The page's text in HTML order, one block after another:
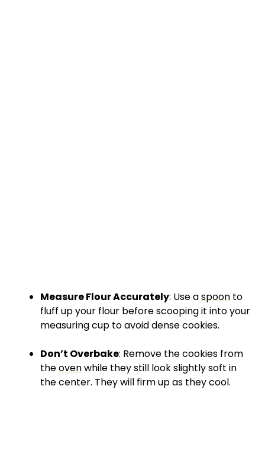
Measure Flour Accurately: Use aspoon to
fluff up your flour before scooping it into your
measuring cup to avoid dense cookies.
Don’t Overbake: Remove the cookies from
theovenwhile they still look slightly soft in
the center. They will firm up as they cool.